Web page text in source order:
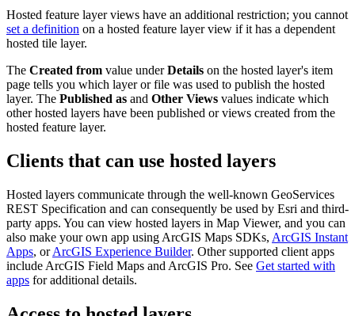
Hosted feature layer views have an additional restriction; you cannot
set a definition on a hosted feature layer view if it has a dependent
hosted tile layer.
The Created from value underDetails on the hosted layer's item
page tells you which layer or file was used to publish the hosted
layer. The Published as and Other Views values indicate which
other hosted layers have been published or views created from the
hosted feature layer.
Clients that can use hosted layers
Hosted layers communicate through the well-known GeoServices
REST Specification and can consequently be used by Esri and third-
party apps. You can view hosted layers in Map Viewer, and you can
also make your own app using ArcGIS Maps SDKs, ArcGIS Instant
Apps, orArcGIS Experience Builder. Other supported client apps
include ArcGIS Field Maps and ArcGIS Pro. See Get started with
apps for additional details.